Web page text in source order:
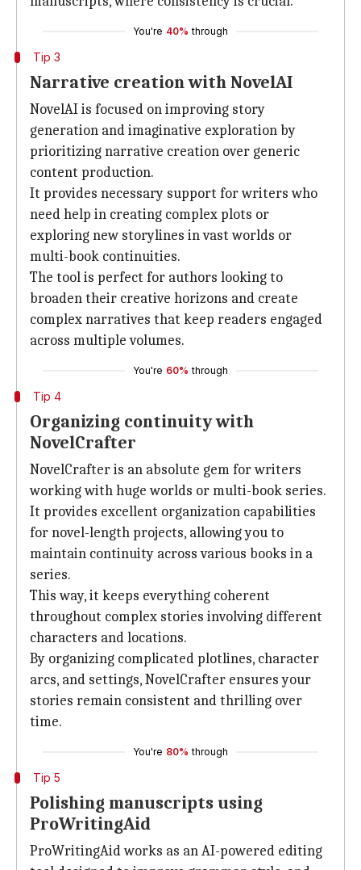
You're 40% through
Tip 3
Narrative creation with NovelAI
NovelAI is focused on improving story
generation and imaginative exploration by
prioritizing narrative creation over generic
content production.
It provides necessary support for writers who
need help in creating complex plots or
exploring new storylines in vast worlds or
multi-book continuities.
The tool is perfect for authors looking to
broaden their creative horizons and create
complex narratives that keep readers engaged
across multiple volumes.
You're 60% through
Tip 4
Organizing continuity with
NovelCrafter
NovelCrafter is an absolute gem for writers
working with huge worlds or multi-book series.
It provides excellent organization capabilities
for novel-length projects, allowing you to
maintain continuity across various books in a
series.
This way, it keeps everything coherent
throughout complex stories involving different
characters and locations.
By organizing complicated plotlines, character
arcs, and settings, NovelCrafter ensures your
stories remain consistent and thrilling over
time.
You're 80% through
Tip 5
Polishing manuscripts using
ProWritingAid
ProWritingAid works as an AI-powered editing